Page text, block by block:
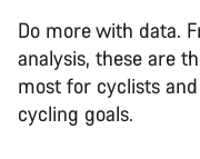
Do more with data.
analysis, these are
most for cyclists
cycling goals.